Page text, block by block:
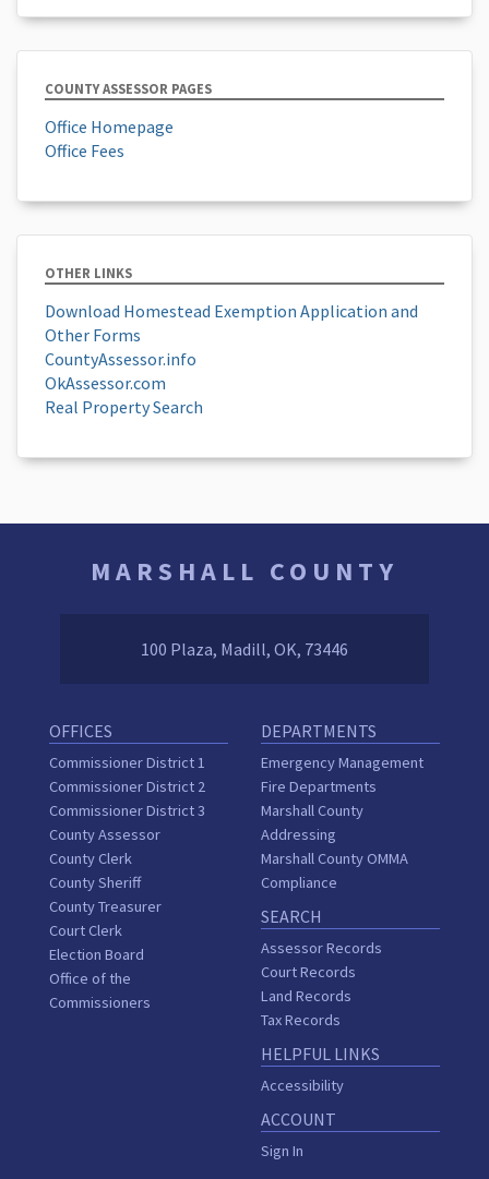
COUNTY ASSESSOR PAGES
Office Homepage
Office Fees
OTHER LINKS
Download Homestead Exemption Application and
Other Forms
CountyAssessor.info
OkAssessor.com
Real Property Search
MARSHALL COUNTY
100 Plaza, Madill, OK, 73446
OFFICES
Commissioner District 1
Commissioner District 2
Commissioner District 3
County Assessor
County Clerk
County Sheriff
County Treasurer
Court Clerk
Election Board
Office of the
Commissioners
DEPARTMENTS
Emergency Management
Fire Departments
Marshall County
Addressing
Marshall County OMMA
Compliance
SEARCH
Assessor Records
Court Records
Land Records
Tax Records
HELPFUL LINKS
Accessibility
ACCOUNT
Sign In